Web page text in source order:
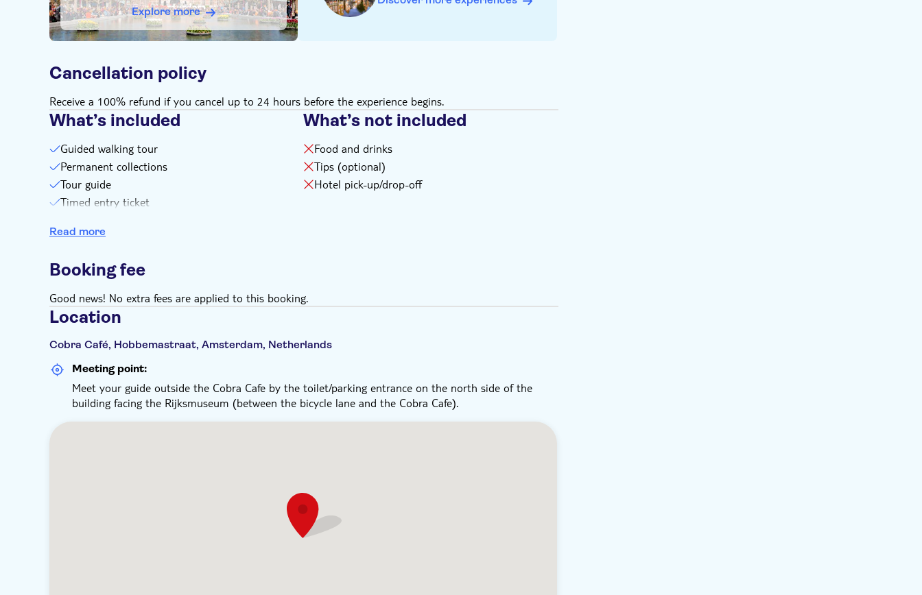
Explore more
Cancellation policy
Receive a 100% refund if you cancel up to 24 hours before the experience begins.
What’s included
Guided walking tour
Permanent collections
Tour guide
Timed entry ticket
Read more
What’s not included
Food and drinks
Tips (optional)
Hotel pick-up/drop-off
Booking fee
Good news! No extra fees are applied to this booking.
Location
Cobra Café, Hobbemastraat, Amsterdam, Netherlands
Meeting point:
Meet your guide outside the Cobra Cafe by the toilet/parking entrance on the north side of the
building facing the Rijksmuseum (between the bicycle lane and the Cobra Cafe).